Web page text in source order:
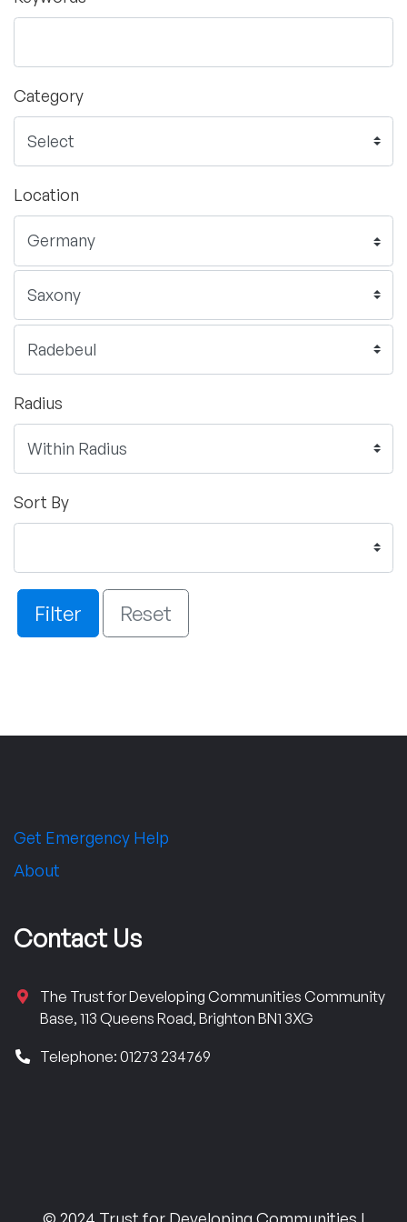
Category
Location
Radius
Sort By
Filter Reset
Get Emergency Help
About
Contact Us
The Trust for Developing Communities Community
Base, 113 Queens Road, Brighton BN1 3XG
Telephone: 01273 234769